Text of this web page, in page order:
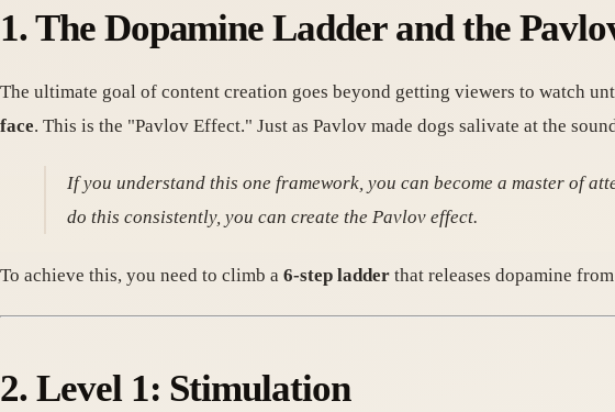
1. The Dopamine Ladder and the
The ultimate goal of content creation goes beyond getting viewers to watch
face. This is the "Pavlov Effect." Just as Pavlov made dogs salivate at the
If you understand this one framework, you can become a master of
do this consistently, you can create the Pavlov effect.
To achieve this, you need to climb a 6-step ladder that releases dopamine
2. Level 1: Stimulation